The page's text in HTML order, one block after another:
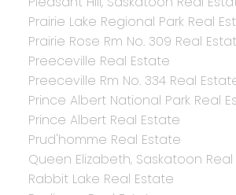
Prairie Lake Regional Park Real
Prairie Rose Rm No. 309 Real
Preeceville Real Estate
Preeceville Rm No. 334 Real
Prince Albert National Park Real
Prince Albert Real Estate
Prud'homme Real Estate
Queen Elizabeth, Saskatoon
Rabbit Lake Real Estate